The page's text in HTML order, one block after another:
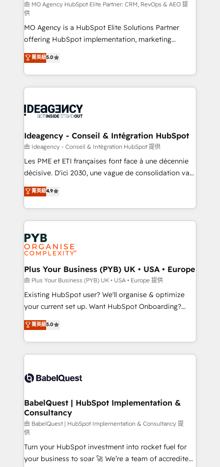
and implementation. - Pre-built and custom
integrations across your full tech stack. - Custom
object setup, CMS builds, and full-funnel automation.
- Dashboards, lifecycle campaigns, and lead
nurturing sequences. - Cross-hub setup across
Marketing, Sales, Operations, and Service Hubs. -
Ongoing optimization, managed support, and
scalable retainers. Let’s make HubSpot your most
drive results.
由 MO Agency HubSpot Elite Partner: CRM, RevOps & AEO 提
供
MO Agency is a HubSpot Elite Solutions Partner
offering HubSpot implementation, marketing
automation, CRM and RevOps consulting, data
architecture, sales enablement, lifecycle automation,
lead scoring and revenue reporting. HubSpot,
Salesforce and integrated enterprise stacks. Digital
Generative Engine Optimisation (AI Search),
B2B SEO, paid media, and content. We work with
enterprise and growth-led companies across
technology, professional services, financial services
and industrial sectors. Offices in Johannesburg, Cape
implementations delivered. AI visibility coverage
across ChatGPT, Claude, Perplexity, Gemini and
Innovation HubSpot Impact Award - Platform
Migration Excellence HubSpot Impact Award -
professionals.
菁英級5.0
Ideagency - Conseil & Intégration HubSpot
由 Ideagency - Conseil & Intégration HubSpot 提供
Les PME et ETI françaises font face à une décennie
décisive. D'ici 2030, une vague de consolidation va
recomposer le marché. Seules survivront les
entreprises qui auront réussi leur transformation. Le
problème ? 58% des dirigeants savent que l'IA est
vitale pour leur survie. Mais 57% n'ont aucune
stratégie. Et 43% ne maîtrisent même pas leurs
données. C'est le paradoxe français : conscience
totale, action nulle. La solution s'appelle l'Entreprise
Augmentée. Ce n'est pas une entreprise qui utilise
l'IA. C'est une organisation qui a réussi la symbiose
entre l'expertise humaine et l'intelligence artificielle.
Pas pour remplacer l'humain, mais pour l'augmenter.
transformation. D'abord les fondations : des
données unifiées, des processus alignés. Ensuite
vraie performance vient de l'intérieur. Act Inside.
Stand Out.
菁英級4.9
Plus Your Business (PYB) UK • USA • Europe
由 Plus Your Business (PYB) UK • USA • Europe 提供
Existing HubSpot user? We'll organise & optimize
your current set up. Want HubSpot Onboarding?
We'll customise your CRM & automate your business
processes. Welcome to our Profile! We can help
with... • CRM implementation, reports & workflows,
and team training • CRM migration: Salesforce,
Custom API integrations & ERP systems inc. SAP and
super skilled members) • 150+ Clients for Sales Hub,
Marketing Hub, Service Hub, Data Hub and Website
(CMS) • ISO/IEC 27001:2022, ISO 9001:2015 and
now... ISO 42001: 2023 certified • Exclusive AI
'GuardHub' governance framework, based on ISO
42001 - helping you 'organise complexity' 𝗥𝗲𝗮𝗱𝘆
菁英級5.0
BabelQuest | HubSpot Implementation &
Consultancy
由 BabelQuest | HubSpot Implementation & Consultancy 提
供
Turn your HubSpot investment into rocket fuel for
your business to soar 🚀 We’re a team of accredited